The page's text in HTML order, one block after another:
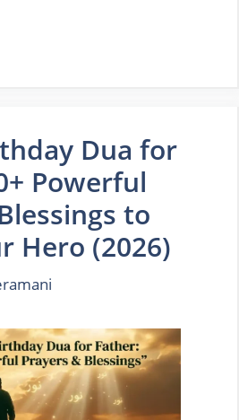
Dua for
Powerful
to
Hero (2026)